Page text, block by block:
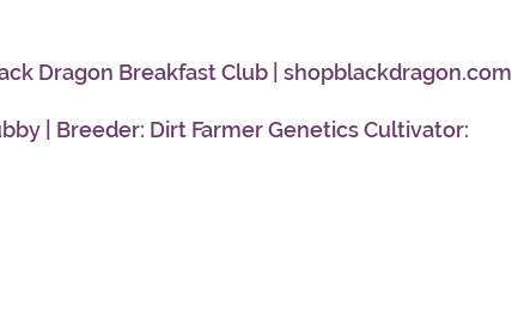
Dragon Breakfast Club | shopblackdragon.com
| Breeder: Dirt Farmer Genetics Cultivator: